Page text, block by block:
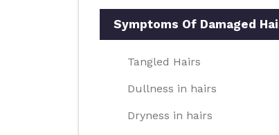
Symptoms Of Damaged
Tangled Hairs
Dullness in hairs
Dryness in hairs